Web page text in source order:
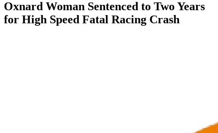
Oxnard Woman Sentenced to Two Years
for High Speed Fatal Racing Crash